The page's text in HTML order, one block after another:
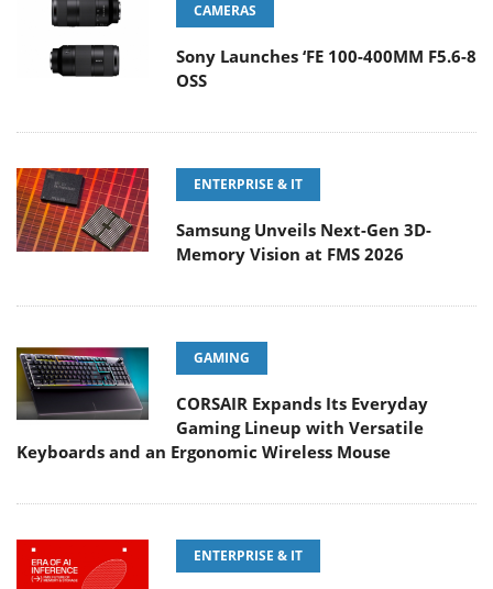
CAMERAS
Sony Launches ‘FE 100-400MM F5.6-8
OSS
ENTERPRISE & IT
Samsung Unveils Next-Gen 3D-
Memory Vision at FMS 2026
GAMING
CORSAIR Expands Its Everyday
Gaming Lineup with Versatile
Keyboards and an Ergonomic Wireless Mouse
ENTERPRISE & IT